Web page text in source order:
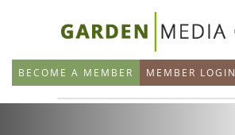
main
content
BECOME A MEMBER MEMBER LOGIN